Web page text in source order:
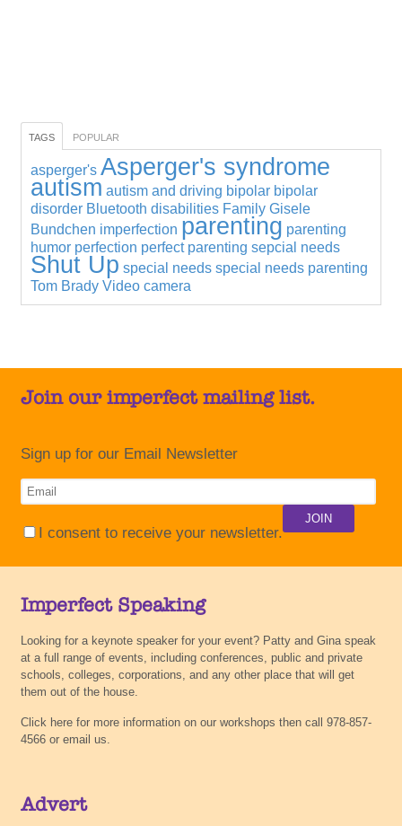
TAGS POPULAR
asperger's Asperger's syndrome
autism autism and driving bipolar bipolar
disorder Bluetooth disabilities Family Gisele
Bundchen imperfection parenting parenting
humor perfection perfect parenting sepcial needs
Shut Up special needs special needs parenting
Tom Brady Video camera
Join our imperfect mailing list.
Sign up for our Email Newsletter
I consent to receive your newsletter.
Imperfect Speaking
Looking for a keynote speaker for your event? Patty and Gina speak
at a full range of events, including conferences, public and private
schools, colleges, corporations, and any other place that will get
them out of the house.
Click here for more information on our workshops then call 978-857-
4566 or email us.
Advert